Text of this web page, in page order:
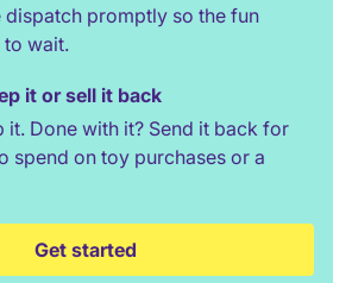
dispatch promptly so the fun
wait.
it or sell it back
it. Done with it? Send it back for
spend on toy purchases or a
Get started